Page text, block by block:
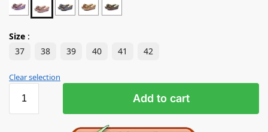
Size :
37
38 39 40 41 42
Clear selection
Add to cart